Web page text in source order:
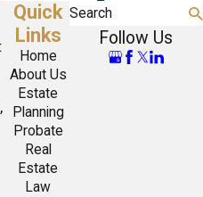
Quick
Links
Home
About Us
Estate
Planning
Probate
Real
Estate
Law
Search
Follow Us